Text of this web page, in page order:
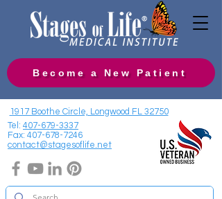
Become a New Patient
1917 Boothe Circle, Longwood FL 32750
Tel: 407-679-3337
Fax: 407-678-7246
contact@stagesoflife.net